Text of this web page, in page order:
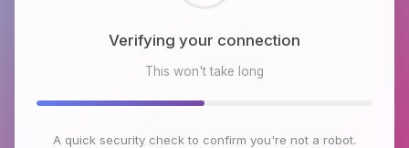
Checking browser environment
This won't take long
A quick security check to confirm you're not a robot.